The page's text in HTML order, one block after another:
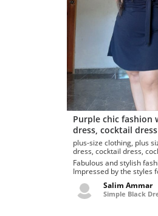
Purple chic
dress, cocktail dress
plus-size clothing, plus size dress, little black
dress,
Fabulous and stylish
Impressed by the styles
Salim Ammar
Simple Black